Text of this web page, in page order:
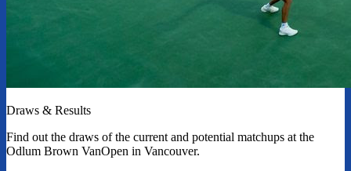
Draws & Results
Find out the draws of the current and potential matchups at the
Odlum Brown VanOpen in Vancouver.